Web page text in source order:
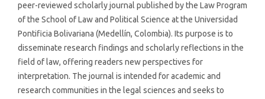
peer-reviewed scholarly journal published by the Law Program
of the School of Law and Political Science at the Universidad
Pontificia Bolivariana (Medellín, Colombia). Its purpose is to
disseminate research findings and scholarly reflections in the
field of law, offering readers new perspectives for
interpretation. The journal is intended for academic and
research communities in the legal sciences and seeks to